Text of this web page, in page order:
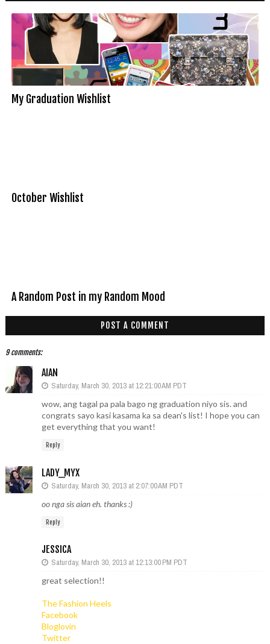
My Graduation Wishlist
October Wishlist
A Random Post in my Random Mood
POST A COMMENT
9 comments:
AIAN
Saturday, March 30, 2013 at 12:21:00 AM PDT
wow, ang tagal pa pala bago ng graduation niyo sis. and
congrats sayo kasi kasama ka sa dean's list! I hope you can
get everything that you want!
Reply
LADY_MYX
Saturday, March 30, 2013 at 2:07:00 AM PDT
oo nga sis aian eh. thanks :)
Reply
JESSICA
Saturday, March 30, 2013 at 12:13:00 PM PDT
great selection!!
The Fashion Heels
Facebook
Bloglovin
Twitter